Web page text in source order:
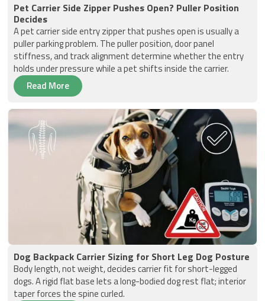
Pet Carrier Side Zipper Pushes Open? Puller Position
Decides
A pet carrier side entry zipper that pushes open is usually a
puller parking problem. The puller position, door panel
stiffness, and track alignment determine whether the entry
holds under pressure while a pet shifts inside the carrier.
Read More
Dog Backpack Carrier Sizing for Short Leg Dog Posture
Body length, not weight, decides carrier fit for short-legged
dogs. A rigid flat base lets a long-bodied dog rest flat; interior
taper forces the spine curled.